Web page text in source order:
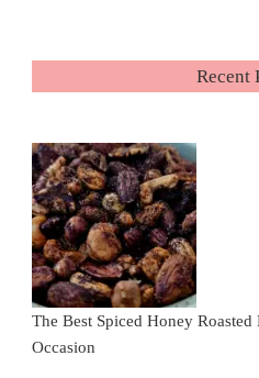
Recent
The Best Spiced Honey
Occasion